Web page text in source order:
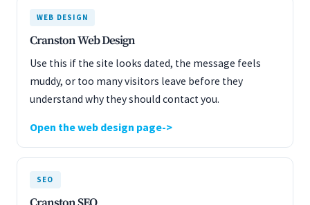
WEB DESIGN
Cranston Web Design
Use this if the site looks dated, the message feels
muddy, or too many visitors leave before they
understand why they should contact you.
Open the web design page
SEO